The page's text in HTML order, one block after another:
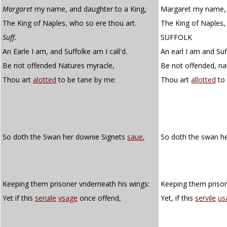
Margaret my name, and daughter to a King,
Margaret my
The King of Naples, who so ere thou art.
The King of
Suff.
SUFFOLK
An Earle I am, and Suffolke am I call'd.
An earl I am and
Be not offended Natures myracle,
Be not offended,
Thou art alotted to be tane by me: Thou art allotted to
So doth the Swan her downie Signets saue, So doth the swan
Keeping them prisoner vnderneath his wings:
Keeping them
Yet if this seruile vsage once offend, Yet, if this servile